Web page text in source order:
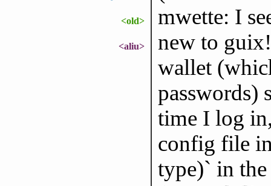
<old> mwette: I
<aliu>
new to
wallet
passwords)
time I log
config file
type)` in